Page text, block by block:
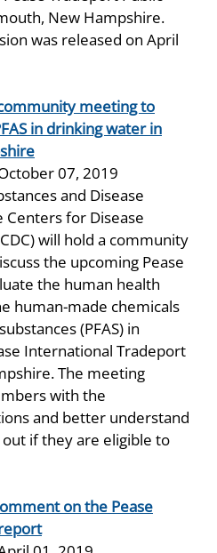
New Hampshire.
was released on April
meeting to
in drinking water in
07, 2019
and Disease
Centers for Disease
will hold a community
the upcoming Pease
the human health
human-made chemicals
(PFAS) in
International Tradeport
The meeting
with the
and better understand
if they are eligible to
on the Pease